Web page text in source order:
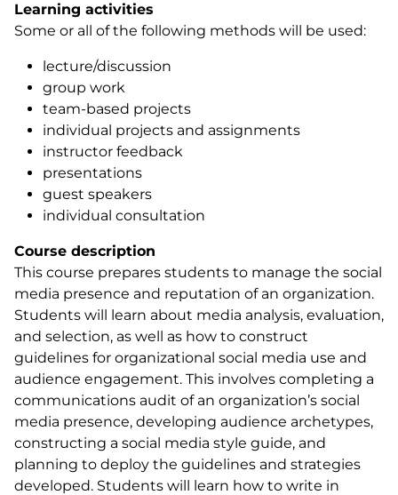
Learning activities
Some or all of the following methods will be used:
lecture/discussion
group work
team-based projects
individual projects and assignments
instructor feedback
presentations
guest speakers
individual consultation
Course description
This course prepares students to manage the social
media presence and reputation of an organization.
Students will learn about media analysis, evaluation,
and selection, as well as how to construct
guidelines for organizational social media use and
audience engagement. This involves completing a
communications audit of an organization’s social
media presence, developing audience archetypes,
constructing a social media style guide, and
planning to deploy the guidelines and strategies
developed. Students will learn how to write in